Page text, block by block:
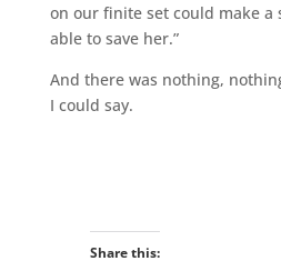
on our finite set could make a
able to save her.”
And there was nothing,
I could say.
Share this: